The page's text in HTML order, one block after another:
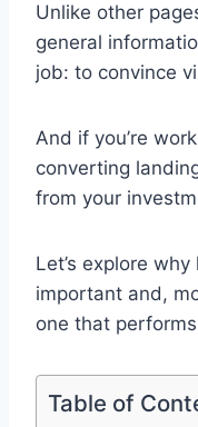
Unlike other
general
job: to convince
And if you’re
converting
from your
Let’s explore
important and,
one that
Table of